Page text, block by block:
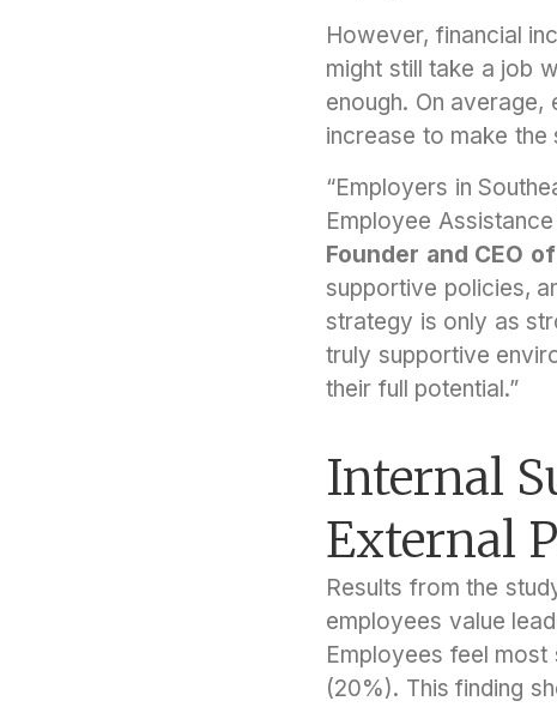
However, financial
might still take a job
enough. On
increase to make the
“Employers in
Employee
Founder and CEO
supportive policies,
strategy is only as
truly supportive
their full potential.”
Internal
External
Results from the
employees value
Employees feel
(20%). This finding